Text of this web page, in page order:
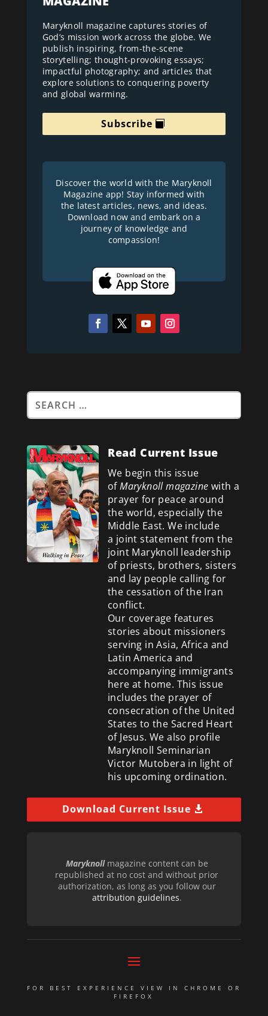
Maryknoll magazine captures stories of
God’s mission work across the globe. We
publish inspiring, from-the-scene
storytelling; thought-provoking essays;
impactful photography; and articles that
explore solutions to conquering poverty
and global warming.
Subscribe
Discover the world with the Maryknoll
Magazine app! Stay informed with
the latest articles, news, and ideas.
Download now and embark on a
journey of knowledge and
compassion!
Read Current Issue
We begin this issue
ofMaryknoll magazine with a
prayer for peace around
the world, especially the
Middle East. We include
a joint statement from the
joint Maryknoll leadership
of priests, brothers, sisters
and lay people calling for
the cessation of the Iran
conflict.
Our coverage features
stories about missioners
serving in Asia, Africa and
Latin America and
accompanying immigrants
here at home. This issue
includes the prayer of
consecration of the United
States to the Sacred Heart
of Jesus. We also profile
Maryknoll Seminarian
Victor Mutobera in light of
his upcoming ordination.
Download Current Issue
Maryknollmagazine content can be
republished at no cost and without prior
authorization, as long as you follow our
attribution guidelines.
FOR BEST EXPERIENCE VIEW IN CHROME OR
FIREFOX